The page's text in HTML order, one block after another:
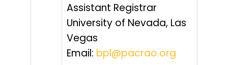
Assistant Registrar
University of Nevada, Las
Vegas
Email: bpl@pacrao.org